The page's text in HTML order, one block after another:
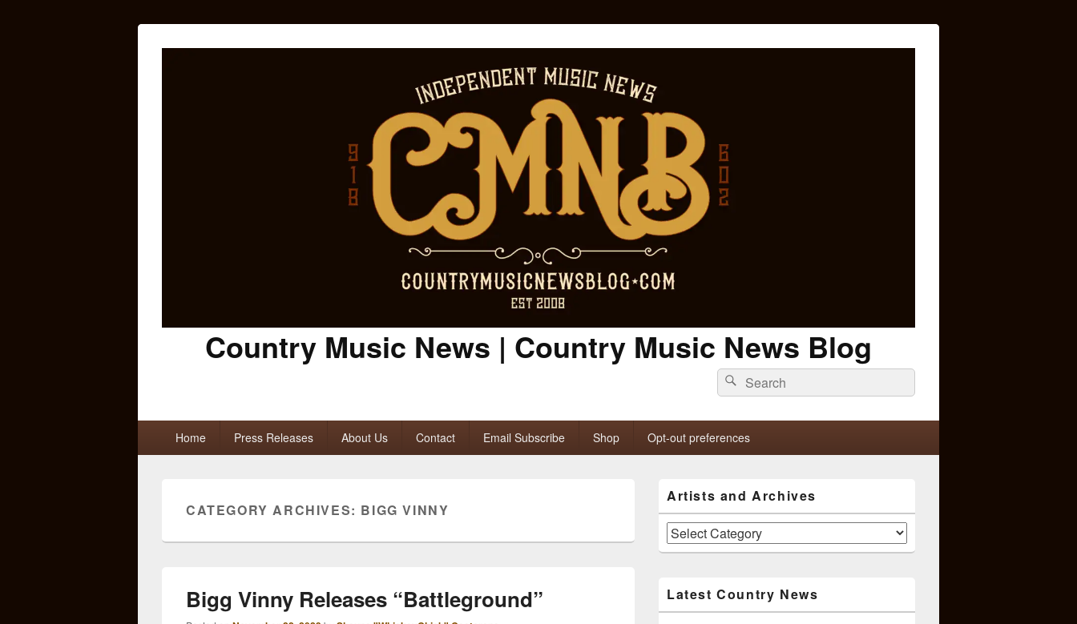
Country Music News | Country Music News Blog
Search
for:
Search
Home Press Releases About Us Contact Email Subscribe Shop Opt-out preferences
CATEGORY ARCHIVES: BIGG VINNY
Bigg Vinny Releases “Battleground”
Sidebar
Widget
Area
Artists and Archives
Artists
and
Latest Country News